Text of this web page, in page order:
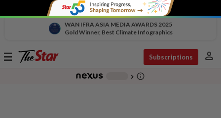
WAN IFRA ASIA MEDIA AWARDS 2025
Gold Winner, Best Climate Infographics
Toggle
Subscriptions person
chevron_right info_outline